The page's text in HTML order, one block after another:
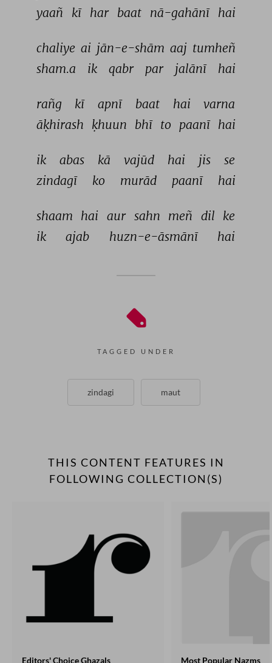
yaañ
kī har baat nā-gahānī hai
chaliye ai jān-e-shām aaj tumheñ
sham.a
ik qabr par jalānī hai
rañg kī apnī baat hai
varna
āḳhirash ḳhuun bhī to paanī hai
ik abas kā vajūd hai jis
se
zindagī
ko murād paanī hai
shaam hai aur sahn meñ dil ke
ik
ajab huzn-e-āsmānī hai
TAGGED UNDER
zindagi maut
THIS CONTENT FEATURES IN
FOLLOWING COLLECTION(S)
Editors' Choice Ghazals Most Popular Nazms